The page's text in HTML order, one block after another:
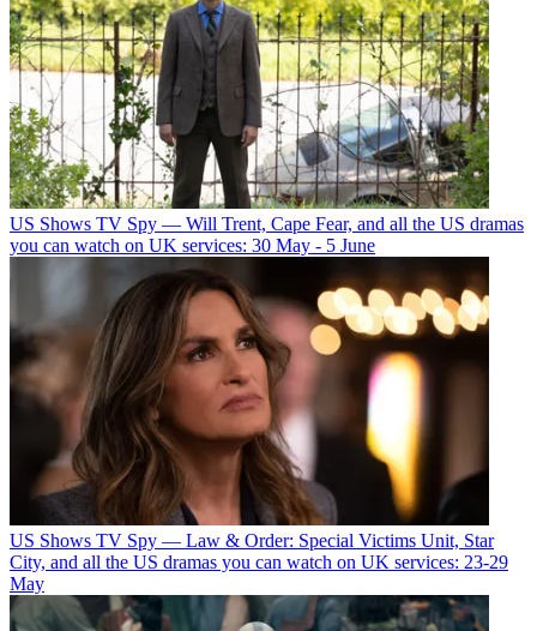
US Shows TV Spy — Will Trent, Cape Fear, and all the US dramas
you can watch on UK services: 30 May - 5 June
US Shows TV Spy — Law & Order: Special Victims Unit, Star
City, and all the US dramas you can watch on UK services: 23-29
May